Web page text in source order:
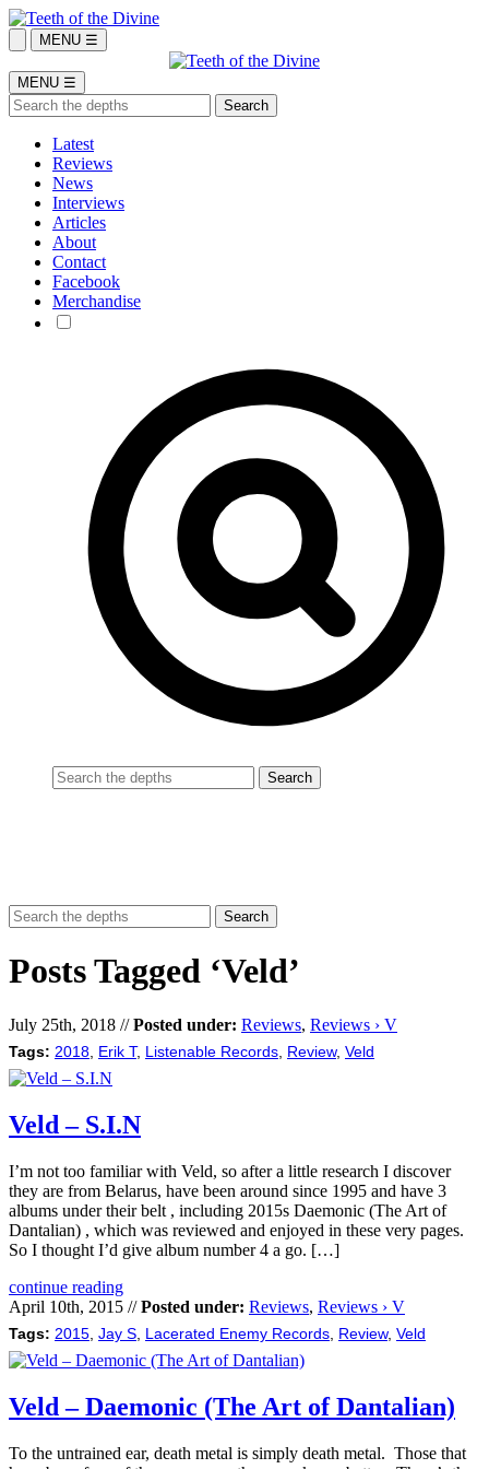
MENU ☰
MENU ☰
Latest
Reviews
News
Interviews
Articles
About
Contact
Facebook
Merchandise
Posts Tagged ‘Veld’
July 25th, 2018 //Posted under: Reviews, Reviews › V
Tags: 2018 Erik T, Listenable Records Review, Veld
Veld – S.I.N
I’m not too familiar with Veld, so after a little research I discover
they are from Belarus, have been around since 1995 and have 3
albums under their belt , including 2015s Daemonic (The Art of
Dantalian) , which was reviewed and enjoyed in these very pages.
So I thought I’d give album number 4 a go. […]
continue reading
April 10th, 2015 //Posted under: Reviews, Reviews › V
Tags: 2015 Jay S Lacerated Enemy Records Review, Veld
Veld – Daemonic (The Art of Dantalian)
To the untrained ear, death metal is simply death metal. Those that